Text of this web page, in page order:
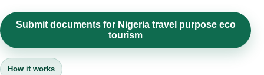
Submit documents for Nigeria travel purpose eco
tourism
How it works